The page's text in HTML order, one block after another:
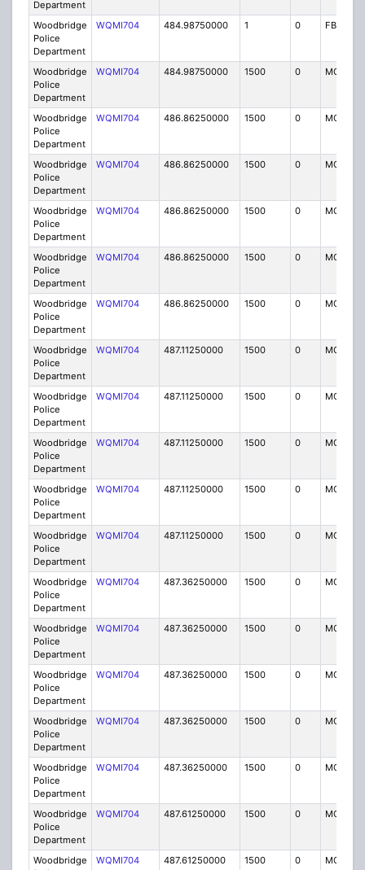
Department
Woodbridge
Police
Department
WQMI704 484.98750000 1 0 FB8
Woodbridge
Police
Department
WQMI704 484.98750000 1500 0 MO8
Woodbridge
Police
Department
WQMI704 486.86250000 1500 0 MO8
Woodbridge
Police
Department
WQMI704 486.86250000 1500 0 MO8
Woodbridge
Police
Department
WQMI704 486.86250000 1500 0 MO8
Woodbridge
Police
Department
WQMI704 486.86250000 1500 0 MO8
Woodbridge
Police
Department
WQMI704 486.86250000 1500 0 MO8
Woodbridge
Police
Department
WQMI704 487.11250000 1500 0 MO8
Woodbridge
Police
Department
WQMI704 487.11250000 1500 0 MO8
Woodbridge
Police
Department
WQMI704 487.11250000 1500 0 MO8
Woodbridge
Police
Department
WQMI704 487.11250000 1500 0 MO8
Woodbridge
Police
Department
WQMI704 487.11250000 1500 0 MO8
Woodbridge
Police
Department
WQMI704 487.36250000 1500 0 MO8
Woodbridge
Police
Department
WQMI704 487.36250000 1500 0 MO8
Woodbridge
Police
Department
WQMI704 487.36250000 1500 0 MO8
Woodbridge
Police
Department
WQMI704 487.36250000 1500 0 MO8
Woodbridge
Police
Department
WQMI704 487.36250000 1500 0 MO8
Woodbridge
Police
Department
WQMI704 487.61250000 1500 0 MO8
Woodbridge
WQMI704 487.61250000 1500 0 MO8